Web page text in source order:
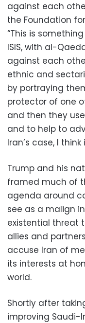
against each
the Foundation
“This is
ISIS, with al-
against each
ethnic and
by portraying
protector of one
and then they
and to help to
Iran’s case, I
Trump and his
framed much of
agenda around
see as a malign
existential threat
allies and
accuse Iran of
its interests at
world.
Shortly after
improving Saudi-